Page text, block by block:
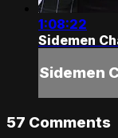
1:08:22
Sidemen
Sidemen
57 Comments